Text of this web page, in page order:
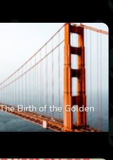
Birth of the Golden